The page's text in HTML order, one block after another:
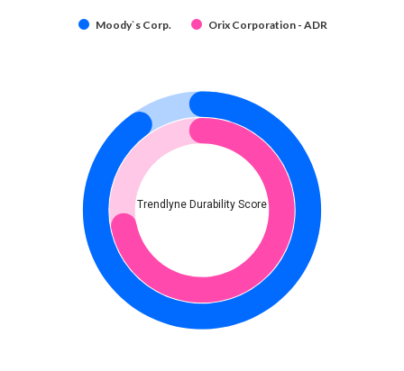
Moody`s Corp. Orix Corporation - ADR
Trendlyne Durability Score